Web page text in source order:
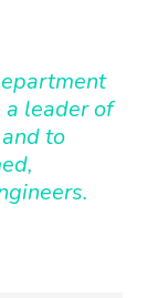
a leader of
to